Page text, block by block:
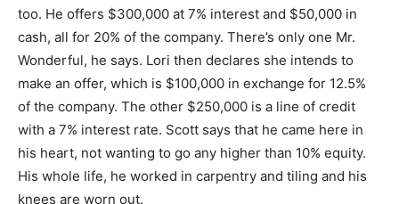
too. He offers $300,000 at 7% interest and $50,000 in
cash, all for 20% of the company. There’s only one Mr.
Wonderful, he says. Lori then declares she intends to
make an offer, which is $100,000 in exchange for 12.5%
of the company. The other $250,000 is a line of credit
with a 7% interest rate. Scott says that he came here in
his heart, not wanting to go any higher than 10% equity.
His whole life, he worked in carpentry and tiling and his
knees are worn out.